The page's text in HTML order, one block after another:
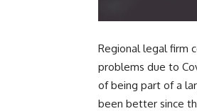
Regional legal firm
problems due to
of being part of a
been better since